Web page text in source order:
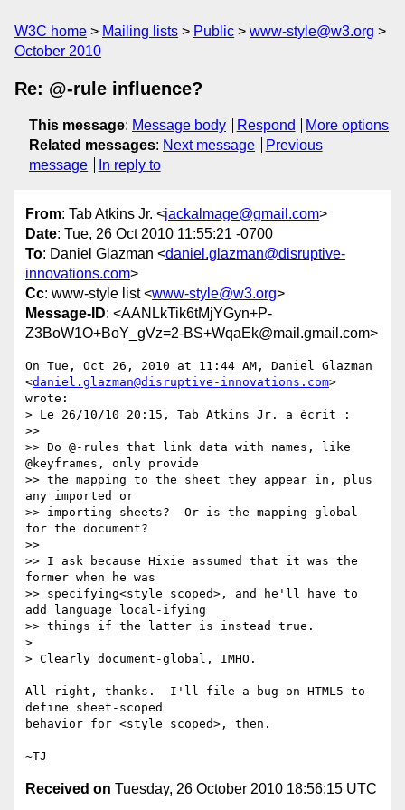
W3C home Mailing lists Public
www-style@w3.org
October 2010
Re: @-rule influence?
This message: Message body Respond
More options
Related messages: Next message
Previous
message
In reply to
From: Tab Atkins Jr. <jackalmage@gmail.com>
Date: Tue, 26 Oct 2010 11:55:21 -0700
To: Daniel Glazman <daniel.glazman@disruptive-
innovations.com>
Cc: www-style list <www-style@w3.org>
Message-ID: <AANLkTik6tMjYGyn+P-
Z3BoW1O+BoY_gVz=2-BS+WqaEk@mail.gmail.com>
On Tue, Oct 26, 2010 at 11:44 AM, Daniel Glazman
<daniel.glazman@disruptive-innovations.com>
wrote:
> Le 26/10/10 20:15, Tab Atkins Jr. a écrit :
>>
>> Do @-rules that link data with names, like
@keyframes, only provide
>> the mapping to the sheet they appear in, plus
any imported or
>> importing sheets?  Or is the mapping global
for the document?
>>
>> I ask because Hixie assumed that it was the
former when he was
>> specifying<style scoped>, and he'll have to
add language local-ifying
>> things if the latter is instead true.
>
> Clearly document-global, IMHO.
All right, thanks.  I'll file a bug on HTML5 to
define sheet-scoped
behavior for <style scoped>, then.
Received on Tuesday, 26 October 2010 18:56:15 UTC